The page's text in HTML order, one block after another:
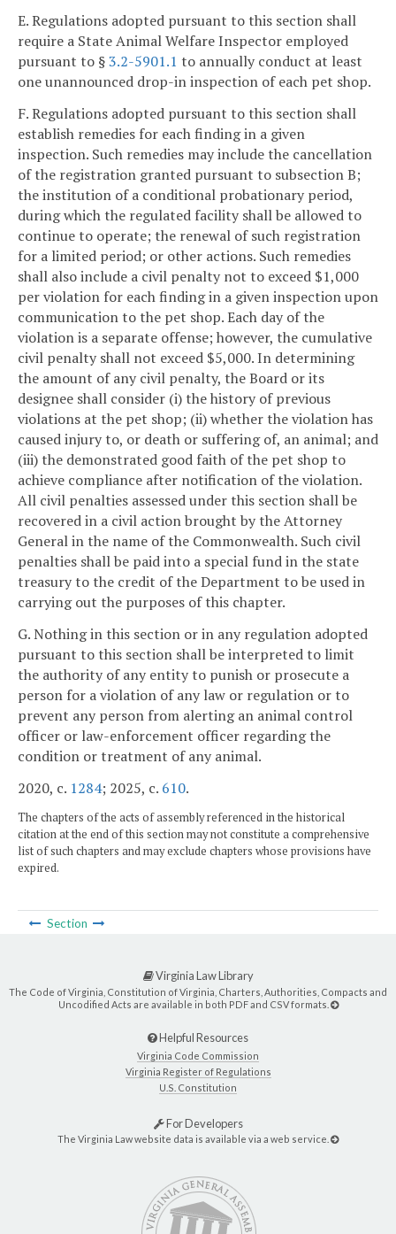
E. Regulations adopted pursuant to this section shall
require a State Animal Welfare Inspector employed
pursuant to §3.2-5901.1 to annually conduct at least
one unannounced drop-in inspection of each pet shop.
F. Regulations adopted pursuant to this section shall
establish remedies for each finding in a given
inspection. Such remedies may include the cancellation
of the registration granted pursuant to subsection B;
the institution of a conditional probationary period,
during which the regulated facility shall be allowed to
continue to operate; the renewal of such registration
for a limited period; or other actions. Such remedies
shall also include a civil penalty not to exceed $1,000
per violation for each finding in a given inspection upon
communication to the pet shop. Each day of the
violation is a separate offense; however, the cumulative
civil penalty shall not exceed $5,000. In determining
the amount of any civil penalty, the Board or its
designee shall consider (i) the history of previous
violations at the pet shop; (ii) whether the violation has
caused injury to, or death or suffering of, an animal; and
(iii) the demonstrated good faith of the pet shop to
achieve compliance after notification of the violation.
All civil penalties assessed under this section shall be
recovered in a civil action brought by the Attorney
General in the name of the Commonwealth. Such civil
penalties shall be paid into a special fund in the state
treasury to the credit of the Department to be used in
carrying out the purposes of this chapter.
G. Nothing in this section or in any regulation adopted
pursuant to this section shall be interpreted to limit
the authority of any entity to punish or prosecute a
person for a violation of any law or regulation or to
prevent any person from alerting an animal control
officer or law-enforcement officer regarding the
condition or treatment of any animal.
2020, c. 1284; 2025, c. 610.
The chapters of the acts of assembly referenced in the historical
citation at the end of this section may not constitute a comprehensive
list of such chapters and may exclude chapters whose provisions have
expired.
Section
Virginia Law Library
The Code of Virginia, Constitution of Virginia, Charters, Authorities, Compacts and
Uncodified Acts are available in both PDF and CSV formats.
Helpful Resources
Virginia Code Commission
Virginia Register of Regulations
U.S. Constitution
For Developers
The Virginia Law website data is available via a web service.